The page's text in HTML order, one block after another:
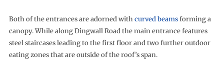
Both of the entrances are adorned withcurved beamsforming a
canopy. While along Dingwall Road the main entrance features
steel staircases leading to the first floor and two further outdoor
eating zones that are outside of the roof’s span.